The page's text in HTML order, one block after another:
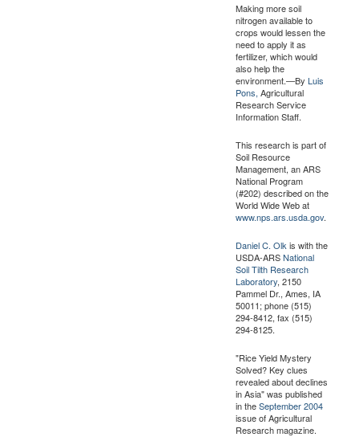
Making more soil
nitrogen available to
crops would lessen the
need to apply it as
fertilizer, which would
also help the
environment.—By Luis
Pons, Agricultural
Research Service
Information Staff.
This research is part of
Soil Resource
Management, an ARS
National Program
(#202) described on the
World Wide Web at
www.nps.ars.usda.gov.
Daniel C. Olk is with the
USDA-ARSNational
Soil Tilth Research
Laboratory, 2150
Pammel Dr., Ames, IA
50011; phone (515)
294-8412, fax (515)
294-8125.
"Rice Yield Mystery
Solved? Key clues
revealed about declines
in Asia" was published
in theSeptember 2004
issue of Agricultural
Research magazine.